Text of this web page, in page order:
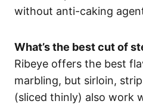
without anti-caking
What’s the best cut of
Ribeye offers the best
marbling, but sirloin,
(sliced thinly) also work